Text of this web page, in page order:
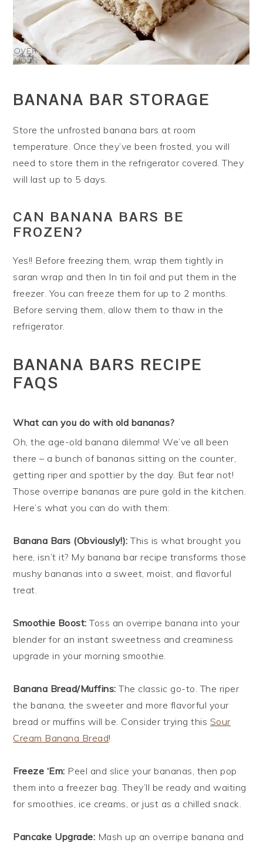
BANANA BAR STORAGE
Store the unfrosted banana bars at room
temperature. Once they’ve been frosted, you will
need to store them in the refrigerator covered. They
will last up to 5 days.
CAN BANANA BARS BE
FROZEN?
Yes!! Before freezing them, wrap them tightly in
saran wrap and then In tin foil and put them in the
freezer. You can freeze them for up to 2 months.
Before serving them, allow them to thaw in the
refrigerator.
BANANA BARS RECIPE
FAQS
What can you do with old bananas?
Oh, the age-old banana dilemma! We’ve all been
there – a bunch of bananas sitting on the counter,
getting riper and spottier by the day. But fear not!
Those overripe bananas are pure gold in the kitchen.
Here’s what you can do with them:
Banana Bars (Obviously!): This is what brought you
here, isn’t it? My banana bar recipe transforms those
mushy bananas into a sweet, moist, and flavorful
treat.
Smoothie Boost: Toss an overripe banana into your
blender for an instant sweetness and creaminess
upgrade in your morning smoothie.
Banana Bread/Muffins: The classic go-to. The riper
the banana, the sweeter and more flavorful your
bread or muffins will be. Consider trying this Sour
Cream Banana Bread!
Freeze ‘Em: Peel and slice your bananas, then pop
them into a freezer bag. They’ll be ready and waiting
for smoothies, ice creams, or just as a chilled snack.
Pancake Upgrade: Mash up an overripe banana and